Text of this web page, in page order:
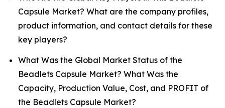
Capsule Market? What are the company profiles,
product information, and contact details for these
key players?
What Was the Global Market Status of the
Beadlets Capsule Market? What Was the
Capacity, Production Value, Cost, and PROFIT of
the Beadlets Capsule Market?